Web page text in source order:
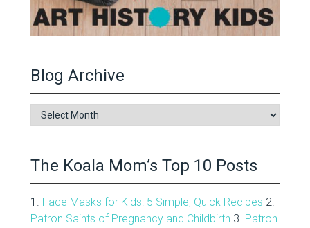
Blog Archive
Blog
Archive
The Koala Mom’s Top 10 Posts
1. Face Masks for Kids: 5 Simple, Quick Recipes 2.
Patron Saints of Pregnancy and Childbirth 3. Patron